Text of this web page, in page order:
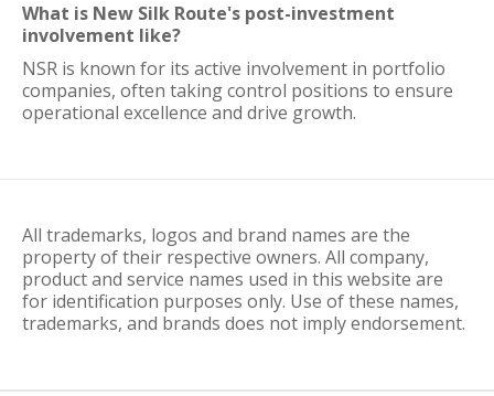
What is New Silk Route's post-investment
involvement like?
NSR is known for its active involvement in portfolio
companies, often taking control positions to ensure
operational excellence and drive growth.
All trademarks, logos and brand names are the
property of their respective owners. All company,
product and service names used in this website are
for identification purposes only. Use of these names,
trademarks, and brands does not imply endorsement.